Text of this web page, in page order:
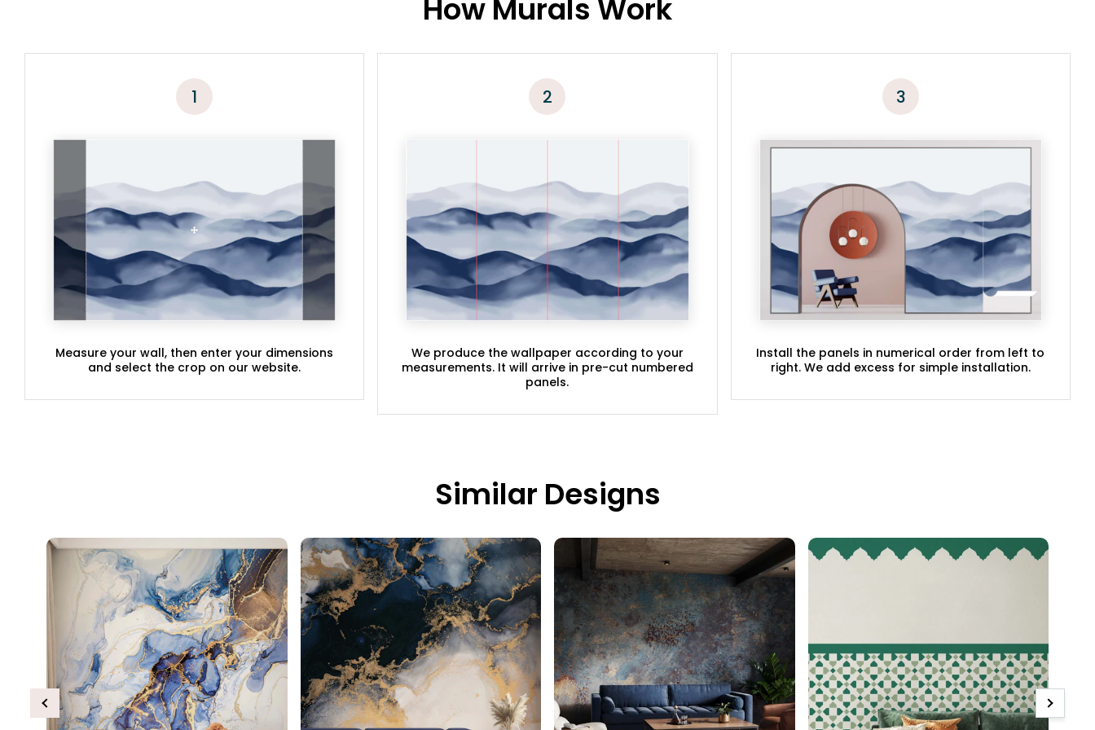
How Murals Work
1
Measure your wall, then enter your dimensions
and select the crop on our website.
2
We produce the wallpaper according to your
measurements. It will arrive in pre-cut numbered
panels.
3
Install the panels in numerical order from left to
right. We add excess for simple installation.
Similar Designs
Previous Next